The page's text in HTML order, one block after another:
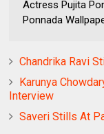
Actress Pujita
Ponnada
Chandrika Ravi
Karunya
Interview
Saveri Stills At